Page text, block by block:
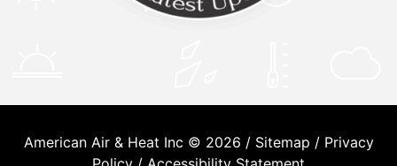
American Air & Heat Inc © 2026 / Sitemap / Privacy